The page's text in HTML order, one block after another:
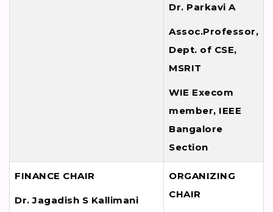
Dr. Parkavi A
Assoc.Professor,
Dept. of CSE,
MSRIT
WIE Execom
member, IEEE
Bangalore
Section
FINANCE CHAIR
Dr. Jagadish S Kallimani
ORGANIZING
CHAIR